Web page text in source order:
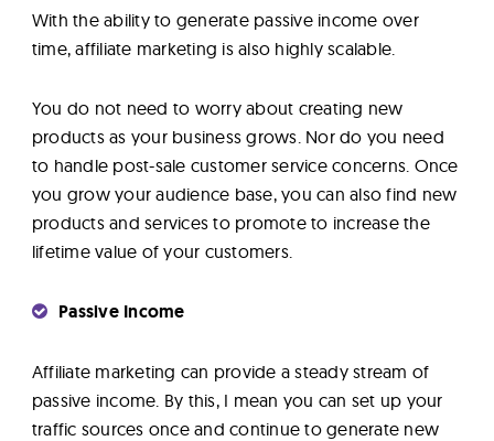
With the ability to generate passive income over
time, affiliate marketing is also highly scalable.
You do not need to worry about creating new
products as your business grows. Nor do you need
to handle post-sale customer service concerns. Once
you grow your audience base, you can also find new
products and services to promote to increase the
lifetime value of your customers.
Passive Income
Affiliate marketing can provide a steady stream of
passive income. By this, I mean you can set up your
traffic sources once and continue to generate new